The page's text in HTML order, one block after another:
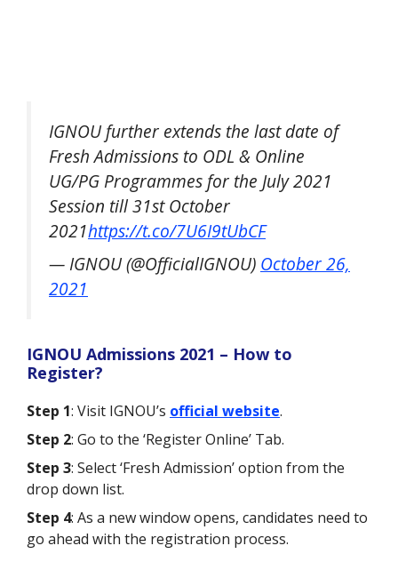
IGNOU further extends the last date of
Fresh Admissions to ODL & Online
UG/PG Programmes for the July 2021
Session till 31st October
2021https://t.co/7U6I9tUbCF
— IGNOU (@OfficialIGNOU) October 26,
2021
IGNOU Admissions 2021 – How to
Register?
Step 1: Visit IGNOU’s official website.
Step 2: Go to the ‘Register Online’ Tab.
Step 3: Select ‘Fresh Admission’ option from the
drop down list.
Step 4: As a new window opens, candidates need to
go ahead with the registration process.